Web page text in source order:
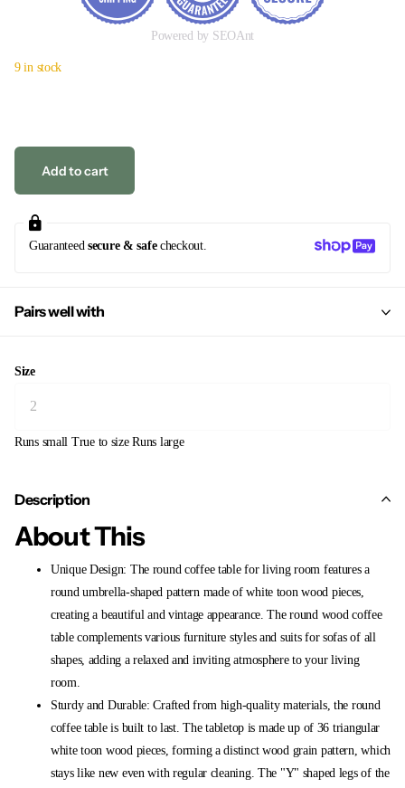
Powered by SEOAnt
9 in stock
Add to cart
Guaranteed secure & safecheckout.
Pairs well with
Size
Runs small True to size Runs large
Description
About This
Unique Design: The round coffee table for living room features a
round umbrella-shaped pattern made of white toon wood pieces,
creating a beautiful and vintage appearance. The round wood coffee
table complements various furniture styles and suits for sofas of all
shapes, adding a relaxed and inviting atmosphere to your living
room.
Sturdy and Durable: Crafted from high-quality materials, the round
coffee table is built to last. The tabletop is made up of 36 triangular
white toon wood pieces, forming a distinct wood grain pattern, which
stays like new even with regular cleaning. The "Y" shaped legs of the